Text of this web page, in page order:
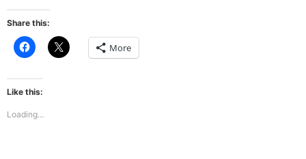
Share this:
Click
to
Facebook
(Opens
in
window)
Click
to More
Like this:
Loading...